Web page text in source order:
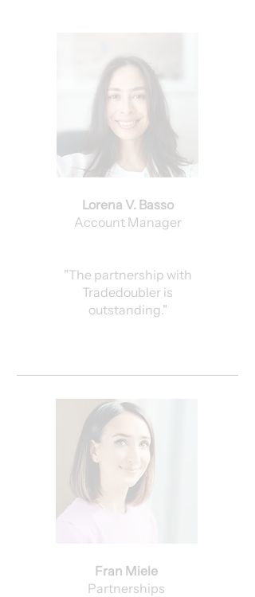
Lorena V. Basso
Account Manager
"The partnership with
Tradedoubler is
outstanding."
Fran Miele
Partnerships